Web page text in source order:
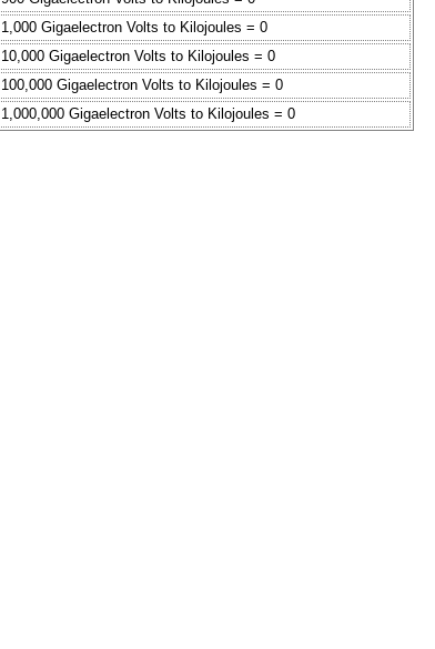
1,000 Gigaelectron Volts to Kilojoules = 0
10,000 Gigaelectron Volts to Kilojoules = 0
100,000 Gigaelectron Volts to Kilojoules = 0
1,000,000 Gigaelectron Volts to Kilojoules = 0